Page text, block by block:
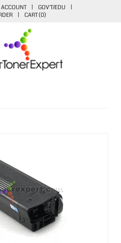
ACCOUNT | GOV'T/EDU
|
| CART (0)